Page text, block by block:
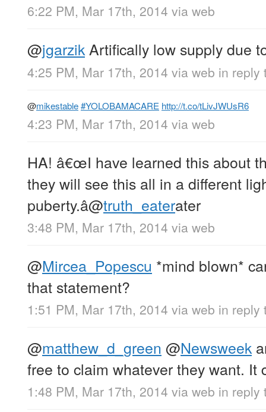
6:22 PM, Mar 17th, 2014 via web
@jgarzikArtifically low supply due
4:25 PM, Mar 17th, 2014 via web in reply
@mikestable#YOLOBAMACARE http://t.co/tLivJWUsR6
4:23 PM, Mar 17th, 2014 via web
HA! â€œI have learned this about
they will see this all in a different
puberty.â@truth_eaterater
3:48 PM, Mar 17th, 2014 via web
@Mircea_Popescu *mind blown*
that statement?
1:51 PM, Mar 17th, 2014 via web in reply
@matthew_d_green @Newsweek
free to claim whatever they want. It
1:48 PM, Mar 17th, 2014 via web in reply